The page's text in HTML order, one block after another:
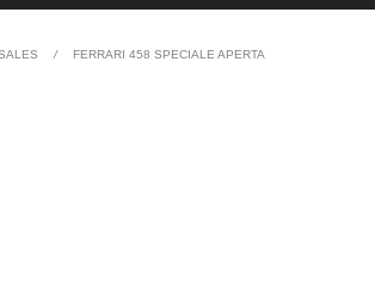
/ FERRARI 458 SPECIALE APERTA